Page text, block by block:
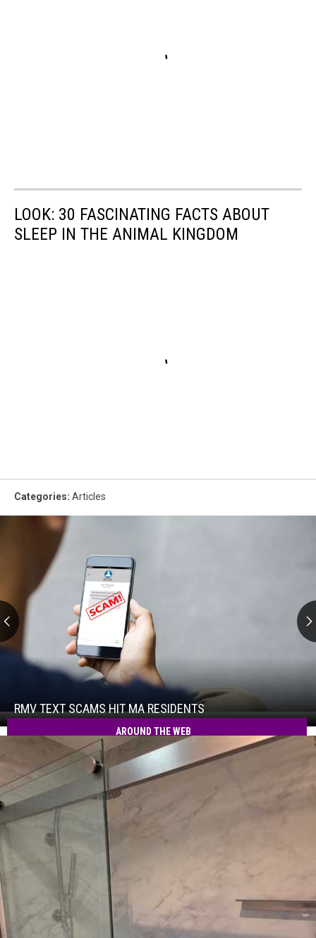
LOOK: 30 FASCINATING FACTS ABOUT
SLEEP IN THE ANIMAL KINGDOM
Categories: Articles
RMV
Hit
Residents
RMV TEXT SCAMS HIT MA RESIDENTS
MA
Residents
AROUND THE WEB